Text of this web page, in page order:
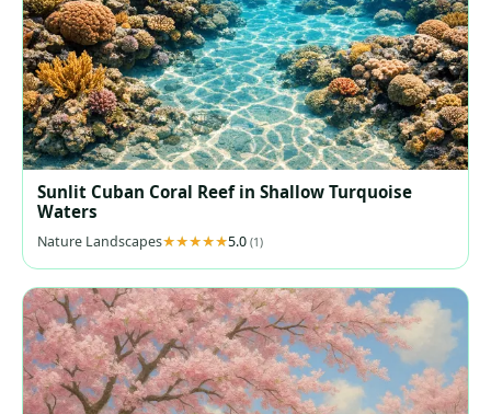
Sunlit Cuban Coral Reef in Shallow Turquoise
Waters
Nature Landscapes 5.0 (1)